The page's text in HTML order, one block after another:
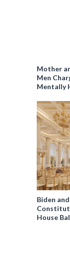
Mother
Men
Mentally
Biden
House